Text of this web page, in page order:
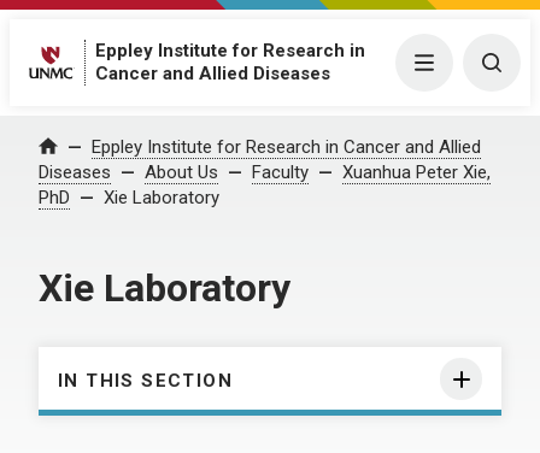
Eppley Institute for Research in
Cancer and Allied Diseases
Menu
Home Eppley Institute for Research in Cancer and Allied
Diseases
About Us Faculty
Xuanhua Peter Xie,
PhD
Xie Laboratory
Xie Laboratory
IN THIS SECTION